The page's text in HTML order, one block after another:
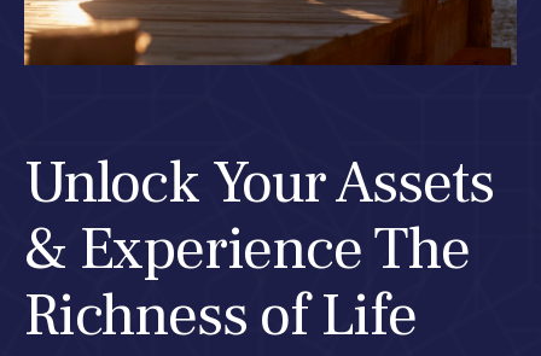
Unlock Your Assets
& Experience The
Richness of Life